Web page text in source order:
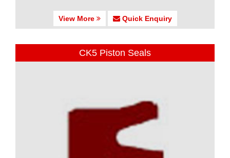
View More Quick Enquiry
CK5 Piston Seals